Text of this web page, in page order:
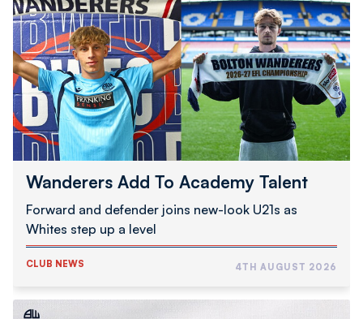
To
Academy
Talent
Wanderers Add To Academy Talent
Forward and defender joins new-look U21s as
Whites step up a level
CLUB NEWS 4TH AUGUST 2026
2026/27